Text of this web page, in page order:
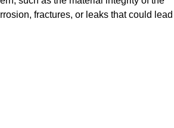
fractures, or leaks that could lead